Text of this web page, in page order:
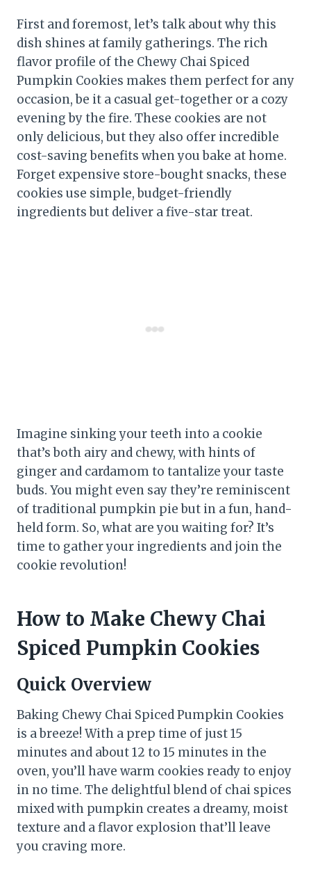
First and foremost, let’s talk about why this
dish shines at family gatherings. The rich
flavor profile of the Chewy Chai Spiced
Pumpkin Cookies makes them perfect for any
occasion, be it a casual get-together or a cozy
evening by the fire. These cookies are not
only delicious, but they also offer incredible
cost-saving benefits when you bake at home.
Forget expensive store-bought snacks, these
cookies use simple, budget-friendly
ingredients but deliver a five-star treat.
Imagine sinking your teeth into a cookie
that’s both airy and chewy, with hints of
ginger and cardamom to tantalize your taste
buds. You might even say they’re reminiscent
of traditional pumpkin pie but in a fun, hand-
held form. So, what are you waiting for? It’s
time to gather your ingredients and join the
cookie revolution!
How to Make Chewy Chai
Spiced Pumpkin Cookies
Quick Overview
Baking Chewy Chai Spiced Pumpkin Cookies
is a breeze! With a prep time of just 15
minutes and about 12 to 15 minutes in the
oven, you’ll have warm cookies ready to enjoy
in no time. The delightful blend of chai spices
mixed with pumpkin creates a dreamy, moist
texture and a flavor explosion that’ll leave
you craving more.